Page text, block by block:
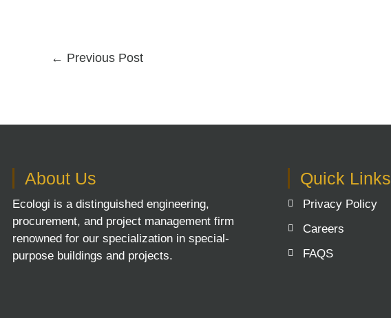
← Previous Post
About Us
Ecologi is a distinguished engineering,
procurement, and project management firm
renowned for our specialization in special-
purpose buildings and projects.
Quick Links
Privacy Policy
Careers
FAQS